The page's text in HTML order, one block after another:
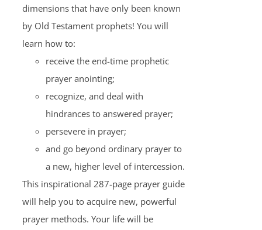
dimensions that have only been known
by Old Testament prophets! You will
learn how to:
receive the end-time prophetic
prayer anointing;
recognize, and deal with
hindrances to answered prayer;
persevere in prayer;
and go beyond ordinary prayer to
a new, higher level of intercession.
This inspirational 287-page prayer guide
will help you to acquire new, powerful
prayer methods. Your life will be